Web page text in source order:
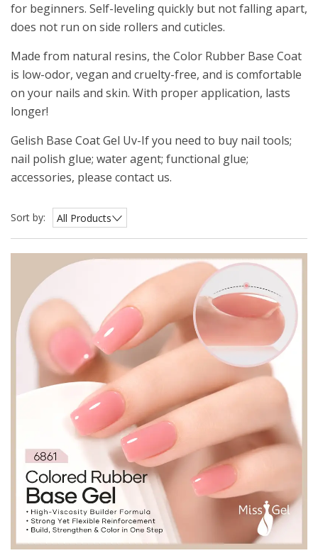
for beginners. Self-leveling quickly but not falling apart,
does not run on side rollers and cuticles.
Made from natural resins, the Color Rubber Base Coat
is low-odor, vegan and cruelty-free, and is comfortable
on your nails and skin. With proper application, lasts
longer!
Gelish Base Coat Gel Uv-If you need to buy nail tools;
nail polish glue; water agent; functional glue;
accessories, please contact us.
Sort by: All Products